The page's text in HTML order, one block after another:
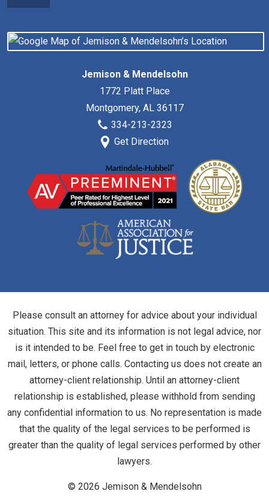
Jemison & Mendelsohn
1772 Platt Place
Montgomery, AL 36117
334-213-2323
Get Direction
Please consult an attorney for advice about your individual
situation. This site and its information is not legal advice, nor
is it intended to be. Feel free to get in touch by electronic
mail, letters, or phone calls. Contacting us does not create an
attorney-client relationship. Until an attorney-client
relationship is established, please withhold from sending
any confidential information to us. No representation is made
that the quality of the legal services to be performed is
greater than the quality of legal services performed by other
lawyers.
© 2026 Jemison & Mendelsohn